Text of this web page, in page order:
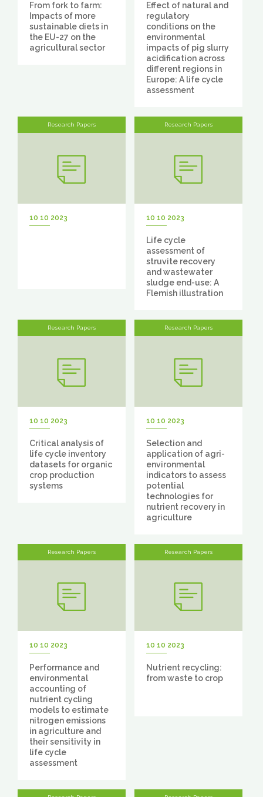
From fork to farm:
Impacts of more
sustainable diets in
the EU-27 on the
agricultural sector
Effect of natural and
regulatory
conditions on the
environmental
impacts of pig slurry
acidification across
different regions in
Europe: A life cycle
assessment
Research Papers
10 10 2023
Research Papers
10 10 2023
Life cycle
assessment of
struvite recovery
and wastewater
sludge end-use: A
Flemish illustration
Research Papers
10 10 2023
Critical analysis of
life cycle inventory
datasets for organic
crop production
systems
Research Papers
10 10 2023
Selection and
application of agri-
environmental
indicators to assess
potential
technologies for
nutrient recovery in
agriculture
Research Papers
10 10 2023
Performance and
environmental
accounting of
nutrient cycling
models to estimate
nitrogen emissions
in agriculture and
their sensitivity in
life cycle
assessment
Research Papers
10 10 2023
Nutrient recycling:
from waste to crop